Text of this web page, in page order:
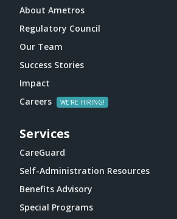
About Ametros
Regulatory Council
Our Team
Success Stories
Impact
Careers
Services
CareGuard
Self-Administration Resources
Benefits Advisory
Special Programs